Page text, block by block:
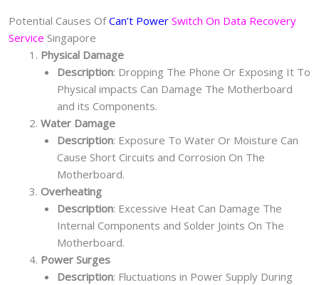
Potential Causes OfCan’t Power Switch On Data Recovery
Service Singapore
Physical Damage
Description: Dropping The Phone Or Exposing It To
Physical impacts Can Damage The Motherboard
and its Components.
Water Damage
Description: Exposure To Water Or Moisture Can
Cause Short Circuits and Corrosion On The
Motherboard.
Overheating
Description: Excessive Heat Can Damage The
Internal Components and Solder Joints On The
Motherboard.
Power Surges
Description: Fluctuations in Power Supply During